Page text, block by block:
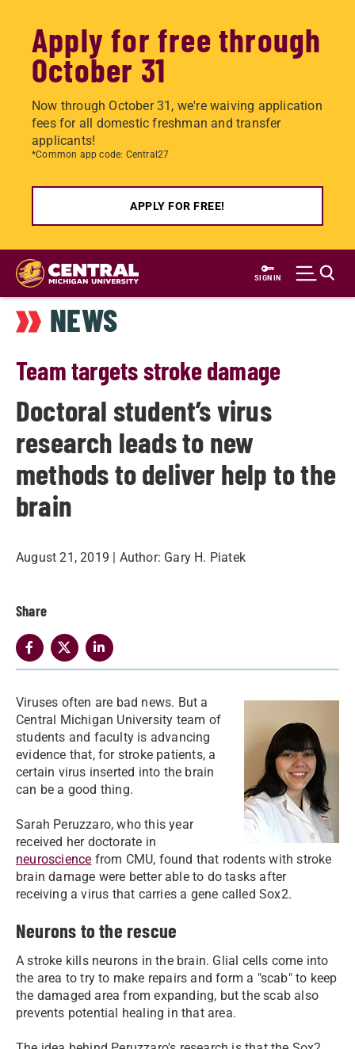
Apply for free through
October 31
Now through October 31, we're waiving application
fees for all domestic freshman and transfer
applicants!
*Common app code: Central27
APPLY FOR FREE!
Skip
main
content
SIGN IN
NEWS
Team targets stroke damage
Doctoral student’s virus
research leads to new
methods to deliver help to the
brain
August 21, 2019 | Author: Gary H. Piatek
Share
Viruses often are bad news. But a
Central Michigan University team of
students and faculty is advancing
evidence that, for stroke patients, a
certain virus inserted into the brain
can be a good thing.
Sarah Peruzzaro, who this year
received her doctorate in
neuroscience from CMU, found that rodents with stroke
brain damage were better able to do tasks after
receiving a virus that carries a gene called Sox2.
Neurons to the rescue
A stroke kills neurons in the brain. Glial cells come into
the area to try to make repairs and form a "scab" to keep
the damaged area from expanding, but the scab also
prevents potential healing in that area.